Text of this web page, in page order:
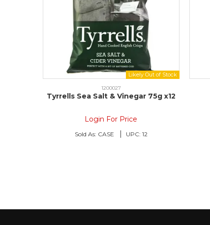
1200027
Tyrrells Sea Salt & Vinegar 75g x12
Login For Price
Sold As: CASE UPC: 12